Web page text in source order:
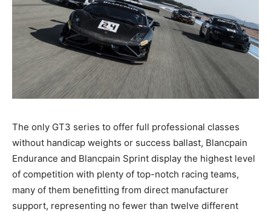
The only GT3 series to offer full professional classes
without handicap weights or success ballast, Blancpain
Endurance and Blancpain Sprint display the highest level
of competition with plenty of top-notch racing teams,
many of them benefitting from direct manufacturer
support, representing no fewer than twelve different